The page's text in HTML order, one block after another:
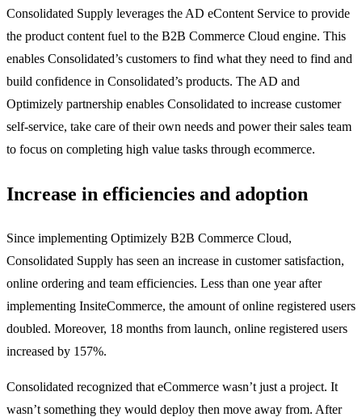
Consolidated Supply leverages the AD eContent Service to provide
the product content fuel to the B2B Commerce Cloud engine. This
enables Consolidated’s customers to find what they need to find and
build confidence in Consolidated’s products. The AD and
Optimizely partnership enables Consolidated to increase customer
self-service, take care of their own needs and power their sales team
to focus on completing high value tasks through ecommerce.
Increase in efficiencies and adoption
Since implementing Optimizely B2B Commerce Cloud,
Consolidated Supply has seen an increase in customer satisfaction,
online ordering and team efficiencies. Less than one year after
implementing InsiteCommerce, the amount of online registered users
doubled. Moreover, 18 months from launch, online registered users
increased by 157%.
Consolidated recognized that eCommerce wasn’t just a project. It
wasn’t something they would deploy then move away from. After